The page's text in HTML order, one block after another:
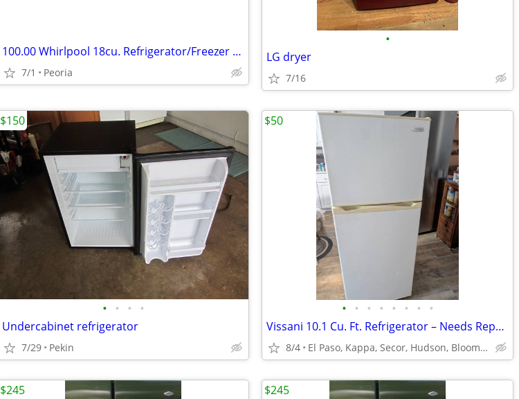
100.00 Whirlpool 18cu. Refrigerator/Freezer 100.00
7/1 Peoria
•
LG dryer
7/16
• • • •
Undercabinet refrigerator
7/29 Pekin
$150
• • • • • • • •
Vissani 10.1 Cu. Ft. Refrigerator – Needs Repair – $50 OBO
8/4 El Paso, Kappa, Secor, Hudson, Bloomington Normal, Gridley
$50
$245 $245